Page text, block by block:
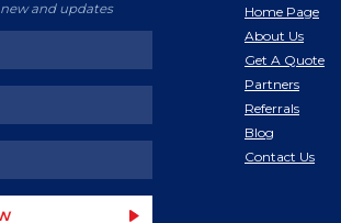
and updates
Home Page
About Us
Get A Quote
Partners
Referrals
Blog
Contact Us